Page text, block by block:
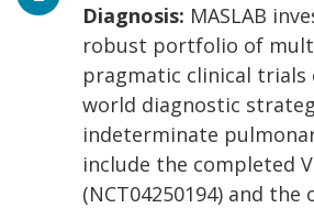
Diagnosis: MASLAB
robust portfolio of
pragmatic clinical trials
world diagnostic
indeterminate
include the completed
(NCT04250194) and the